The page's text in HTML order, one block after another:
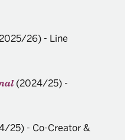
26) - Line
(2024/25) -
25) - Co-Creator &